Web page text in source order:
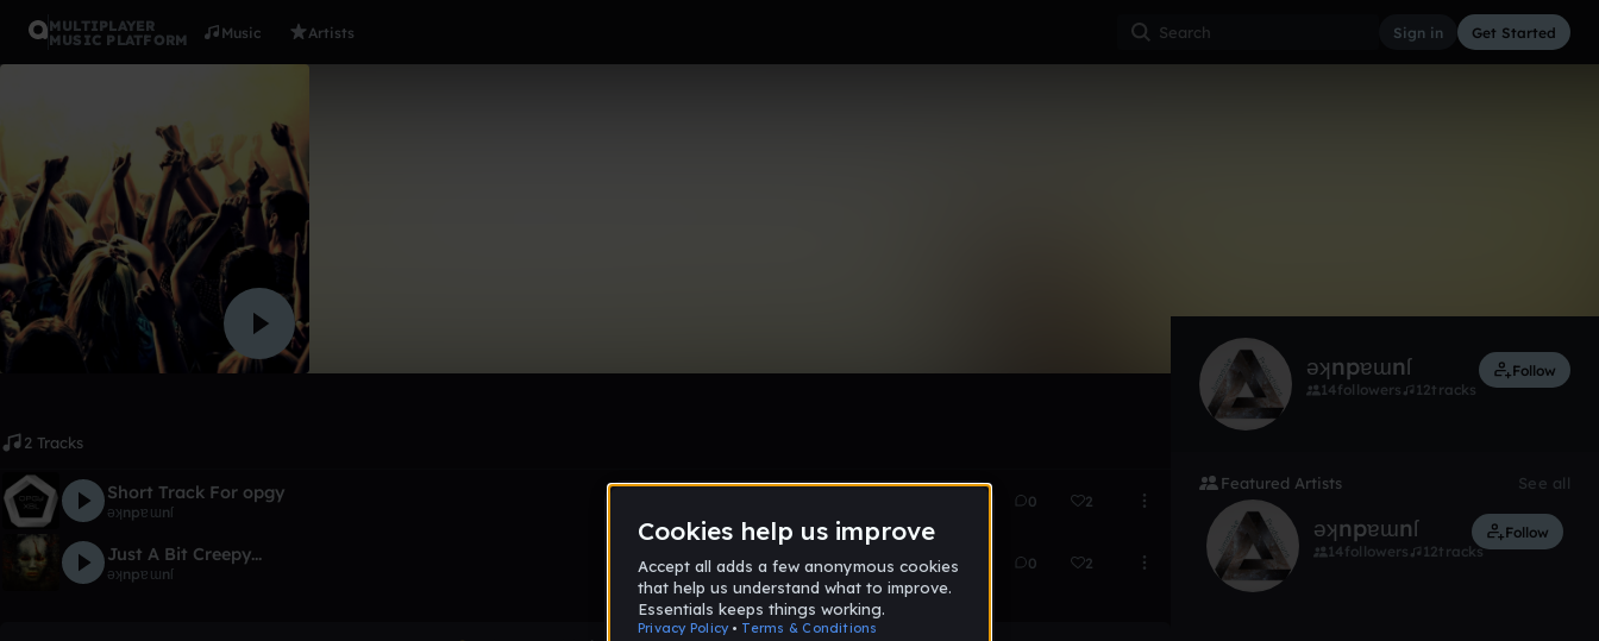
MULTIPLAYER
MUSIC PLATFORM
Music Artists Sign in Get Started
2 Tracks
Short Track For opgy
ǝʞnpɐɯnſ
0 2
Just A Bit Creepy...
ǝʞnpɐɯnſ
Mar 15 0 2
ǝʞnpɐɯnſ
14followers 12tracks
Follow
Featured Artists See all
ǝʞnpɐɯnſ
14followers 12tracks
Follow